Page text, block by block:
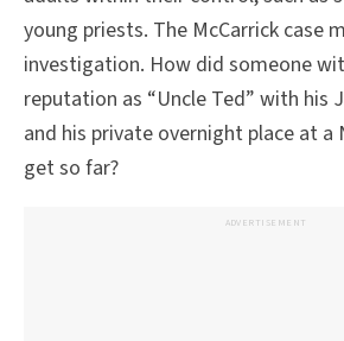
young priests. The McCarrick case
investigation. How did someone
reputation as “Uncle Ted” with his
and his private overnight place at a
get so far?
ADVERTISEMENT